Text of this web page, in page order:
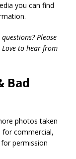
you can find
Please
to hear from
Bad
photos taken
for commercial,
permission